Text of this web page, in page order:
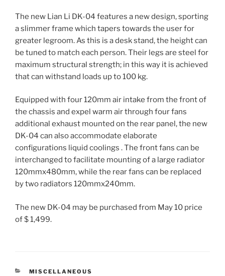
The new Lian Li DK-04 features a new design, sporting
a slimmer frame which tapers towards the user for
greater legroom. As this is a desk stand, the height can
be tuned to match each person. Their legs are steel for
maximum structural strength; in this way it is achieved
that can withstand loads up to 100 kg.
Equipped with four 120mm air intake from the front of
the chassis and expel warm air through four fans
additional exhaust mounted on the rear panel, the new
DK-04 can also accommodate elaborate
configurations liquid coolings . The front fans can be
interchanged to facilitate mounting of a large radiator
120mmx480mm, while the rear fans can be replaced
by two radiators 120mmx240mm.
The new DK-04 may be purchased from May 10 price
of $ 1,499.
CATEGORIES
MISCELLANEOUS